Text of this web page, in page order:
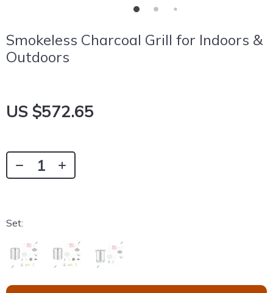
Smokeless Charcoal Grill for Indoors &
Outdoors
US $572.65
Set: